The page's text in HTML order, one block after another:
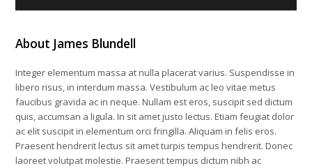
About James Blundell
Integer elementum massa at nulla placerat varius. Suspendisse in
libero risus, in interdum massa. Vestibulum ac leo vitae metus
faucibus gravida ac in neque. Nullam est eros, suscipit sed dictum
quis, accumsan a ligula. In sit amet justo lectus. Etiam feugiat dolor
ac elit suscipit in elementum orci fringilla. Aliquam in felis eros.
Praesent hendrerit lectus sit amet turpis tempus hendrerit. Donec
laoreet volutpat molestie. Praesent tempus dictum nibh ac